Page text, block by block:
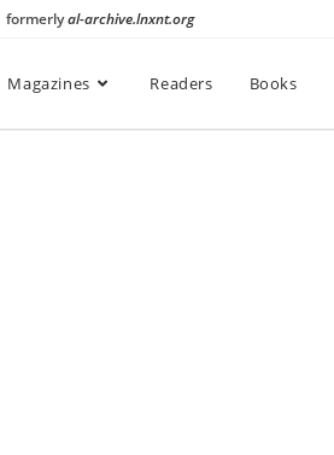
formerlyal-archive.lnxnt.org
Magazines Readers Books